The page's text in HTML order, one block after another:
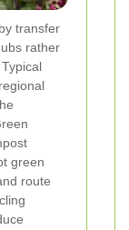
transfer
rather
green
route